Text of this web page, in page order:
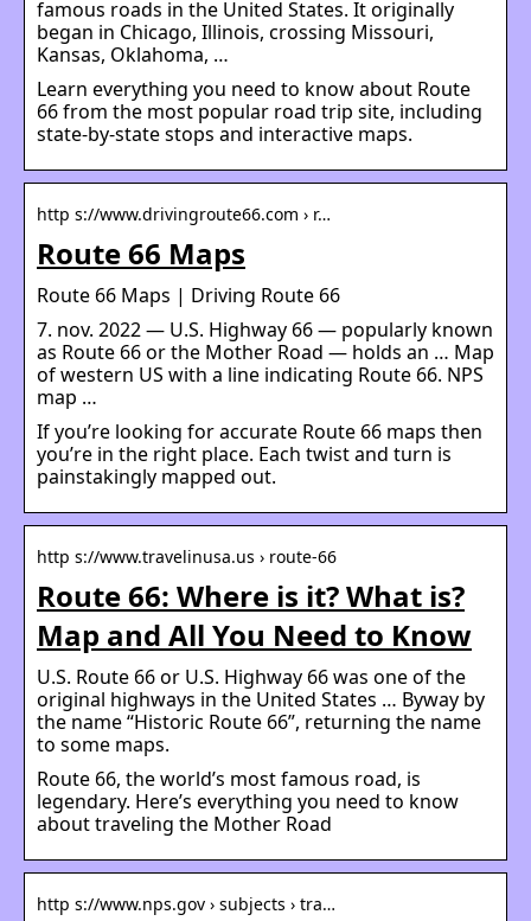
famous roads in the United States. It originally
began in Chicago, Illinois, crossing Missouri,
Kansas, Oklahoma, …
Learn everything you need to know about Route
66 from the most popular road trip site, including
state-by-state stops and interactive maps.
http s://www.drivingroute66.com › r…
Route 66 Maps
Route 66 Maps | Driving Route 66
7. nov. 2022 — U.S. Highway 66 — popularly known
as Route 66 or the Mother Road — holds an … Map
of western US with a line indicating Route 66. NPS
map …
If you’re looking for accurate Route 66 maps then
you’re in the right place. Each twist and turn is
painstakingly mapped out.
http s://www.travelinusa.us › route-66
Route 66: Where is it? What is?
Map and All You Need to Know
U.S. Route 66 or U.S. Highway 66 was one of the
original highways in the United States … Byway by
the name “Historic Route 66”, returning the name
to some maps.
Route 66, the world’s most famous road, is
legendary. Here’s everything you need to know
about traveling the Mother Road
http s://www.nps.gov › subjects › tra…